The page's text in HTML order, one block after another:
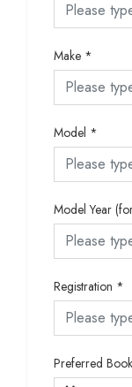
Make *
Model *
Model Year
Registration *
Preferred